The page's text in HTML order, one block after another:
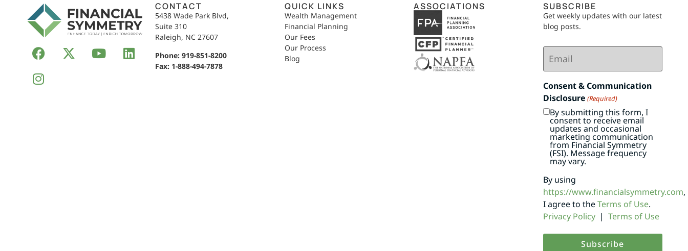
CONTACT
5438 Wade Park Blvd,
Suite 310
Raleigh, NC 27607
Phone: 919-851-8200
Fax: 1-888-494-7878
QUICK LINKS
Wealth Management
Financial Planning
Our Fees
Our Process
Blog
ASSOCIATIONS SUBSCRIBE
Get weekly updates with our latest
blog posts.
Email
(Required)
Consent & Communication
Disclosure (Required)
By submitting this form, I
consent to receive email
updates and occasional
marketing communication
from Financial Symmetry
(FSI). Message frequency
may vary.
By using
https://www.financialsymmetry.com,
I agree to theTerms of Use.
Privacy Policy | Terms of Use